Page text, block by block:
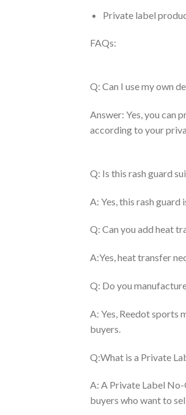
Private label
FAQs:
Q: Can I use my own
Answer: Yes, you can
according to your
Q: Is this rash guard
A: Yes, this rash
Q: Can you add heat
A:Yes, heat transfer
Q: Do you
A: Yes, Reedot sports
buyers.
Q:What is a Private
A: A Private Label
buyers who want to